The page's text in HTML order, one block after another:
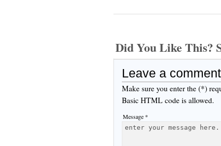
Did You Like This?
Leave a comment
Make sure you enter the (*)
Basic HTML code is allowed.
Message *